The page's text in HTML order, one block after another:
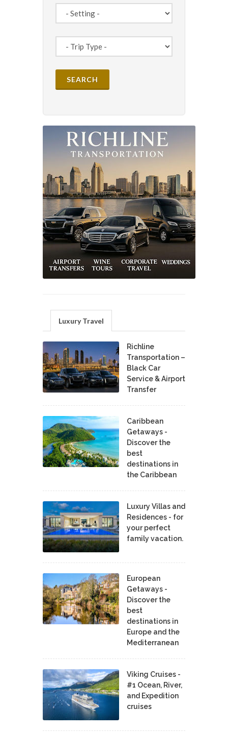
Luxury Travel
Richline
Transportation –
Black Car
Service & Airport
Transfer
Caribbean
Getaways -
Discover the
best
destinations in
the Caribbean
Luxury Villas and
Residences - for
your perfect
family vacation.
European
Getaways -
Discover the
best
destinations in
Europe and the
Mediterranean
Viking Cruises -
#1 Ocean, River,
and Expedition
cruises